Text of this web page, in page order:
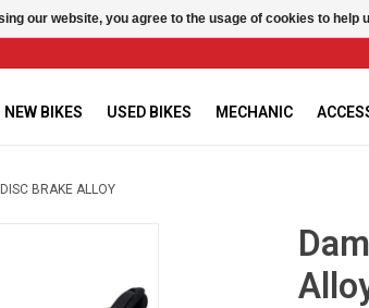
NEW BIKES USED BIKES MECHANIC
BRAKE ALLOY
our website, you agree to the usage of cookies to help